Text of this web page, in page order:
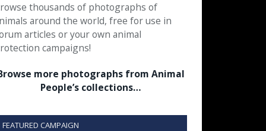
thousands of photographs of
around the world, free for use in
articles or your own animal
campaigns!
more photographs from Animal
People’s collections…
FEATURED CAMPAIGN